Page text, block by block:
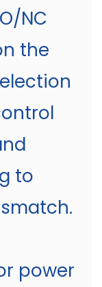
NC
the
to
power